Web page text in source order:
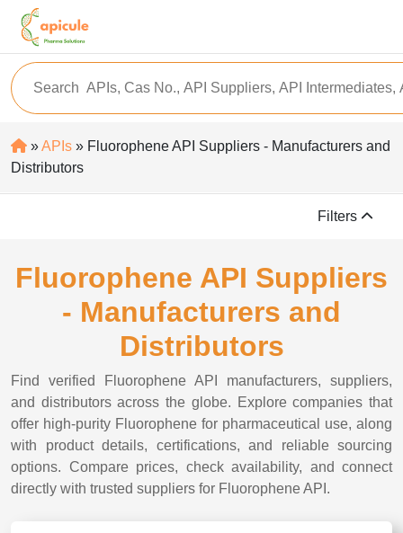
»APIs » Fluorophene API Suppliers - Manufacturers and
Distributors
Filters
Fluorophene API Suppliers
- Manufacturers and
Distributors
Find verified Fluorophene API manufacturers, suppliers,
and distributors across the globe. Explore companies that
offer high-purity Fluorophene for pharmaceutical use, along
with product details, certifications, and reliable sourcing
options. Compare prices, check availability, and connect
directly with trusted suppliers for Fluorophene API.